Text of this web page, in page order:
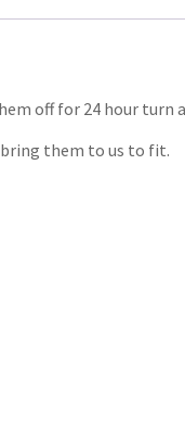
off for 24 hour turn
bring them to us to fit.